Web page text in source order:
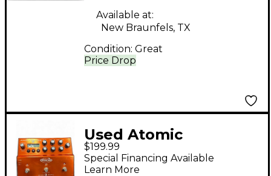
Price Drop
Available at:
New Braunfels, TX
Condition: Great
Used Atomic
AmpliFire Pedal Board
$199.99
Special Financing Available
Learn More